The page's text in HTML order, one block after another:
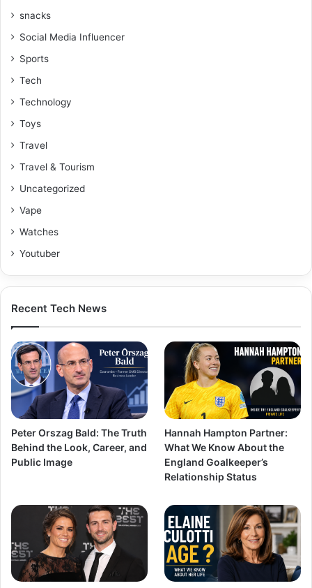
snacks
Social Media Influencer
Sports
Tech
Technology
Toys
Travel
Travel & Tourism
Uncategorized
Vape
Watches
Youtuber
Recent Tech News
Peter Orszag Bald: The Truth
Behind the Look, Career, and
Public Image
Hannah Hampton Partner:
What We Know About the
England Goalkeeper’s
Relationship Status